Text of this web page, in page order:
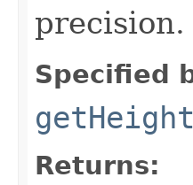
precision.
Specified
getHeight
Returns: